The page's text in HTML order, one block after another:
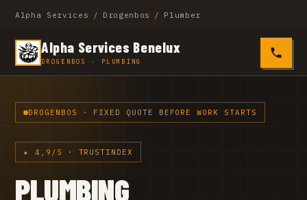
Alpha Services / Drogenbos / Plumber
Alpha Services Benelux
DROGENBOS · PLUMBING 0485
DROGENBOS · FIXED QUOTE BEFORE WORK STARTS
★ 4,9/5 · TRUSTINDEX
PLUMBING